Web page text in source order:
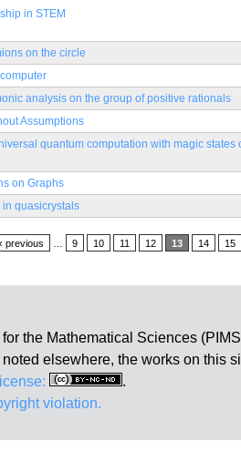
in STEM
on the circle
analysis on the group of positive rationals
Assumptions
quantum computation with magic states
on Graphs
quasicrystals
‹ previous 9 10 11 12 13 14 15
the Mathematical Sciences
elsewhere, the works on this
.
violation.